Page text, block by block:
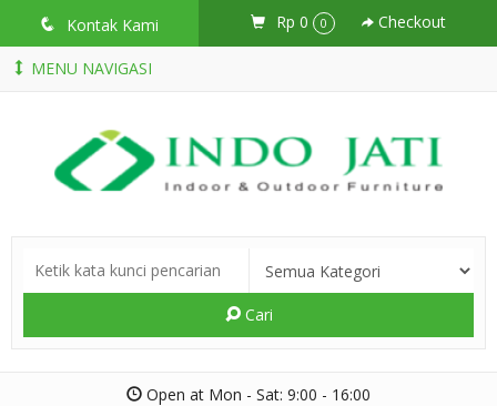
q Kontak Kami Rp 0 0 Checkout
MENU NAVIGASI
Cari
Open at Mon - Sat: 9:00 - 16:00